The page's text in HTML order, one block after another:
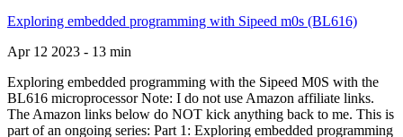
Exploring embedded programming with Sipeed m0s (BL616)
Apr 12 2023 - 13 min
Exploring embedded programming with the Sipeed M0S with the
BL616 microprocessor Note: I do not use Amazon affiliate links.
The Amazon links below do NOT kick anything back to me. This is
part of an ongoing series: Part 1: Exploring embedded programming